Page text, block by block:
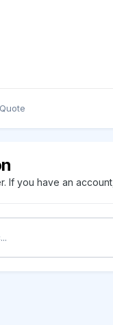
Quote
If you have an account,